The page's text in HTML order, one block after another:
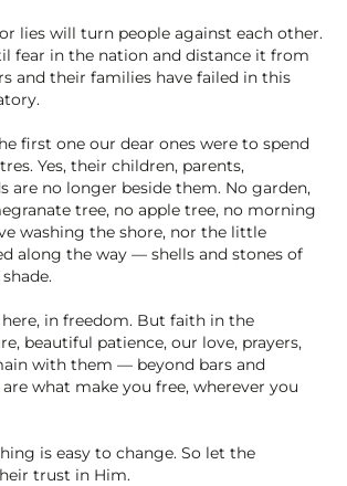
lies will turn people against each other.
fear in the nation and distance it from
and their families have failed in this
first one our dear ones were to spend
Yes, their children, parents,
are no longer beside them. No garden,
tree, no apple tree, no morning
washing the shore, nor the little
along the way — shells and stones of
in freedom. But faith in the
beautiful patience, our love, prayers,
with them — beyond bars and
are what make you free, wherever you
is easy to change. So let the
trust in Him.